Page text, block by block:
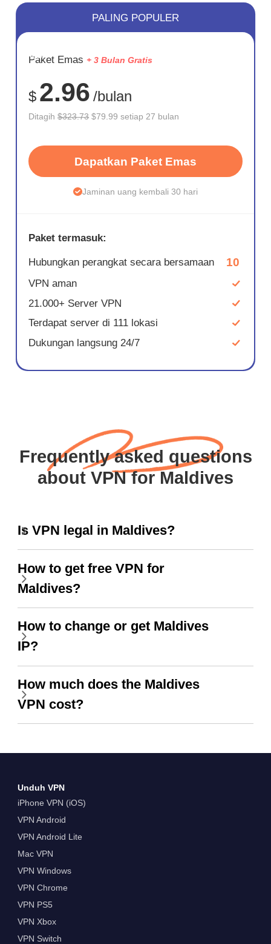
HEMAT
75%
PALING POPULER
Paket Emas + 3 Bulan Gratis
$ 2.96 /bulan
Ditagih$323.73 $79.99 setiap 27 bulan
Dapatkan Paket Emas
Jaminan uang kembali 30 hari
Paket termasuk:
Hubungkan perangkat secara bersamaan 10
VPN aman
21.000+ Server VPN
Terdapat server di 111 lokasi
Dukungan langsung 24/7
Frequently asked questions
about VPN for Maldives
Is VPN legal in Maldives?
How to get free VPN for
Maldives?
How to change or get Maldives
IP?
How much does the Maldives
VPN cost?
Unduh VPN
iPhone VPN (iOS)
VPN Android
VPN Android Lite
Mac VPN
VPN Windows
VPN Chrome
VPN PS5
VPN Xbox
VPN Switch